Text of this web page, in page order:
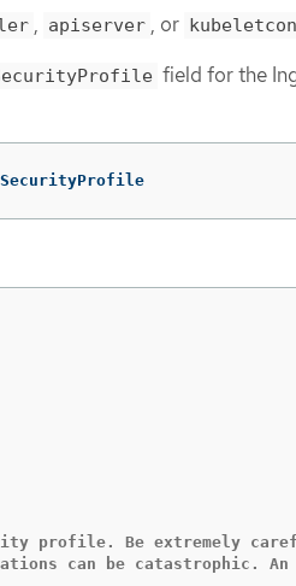
, apiserver , or
field for the
profile. Be extremely
can be catastrophic. An